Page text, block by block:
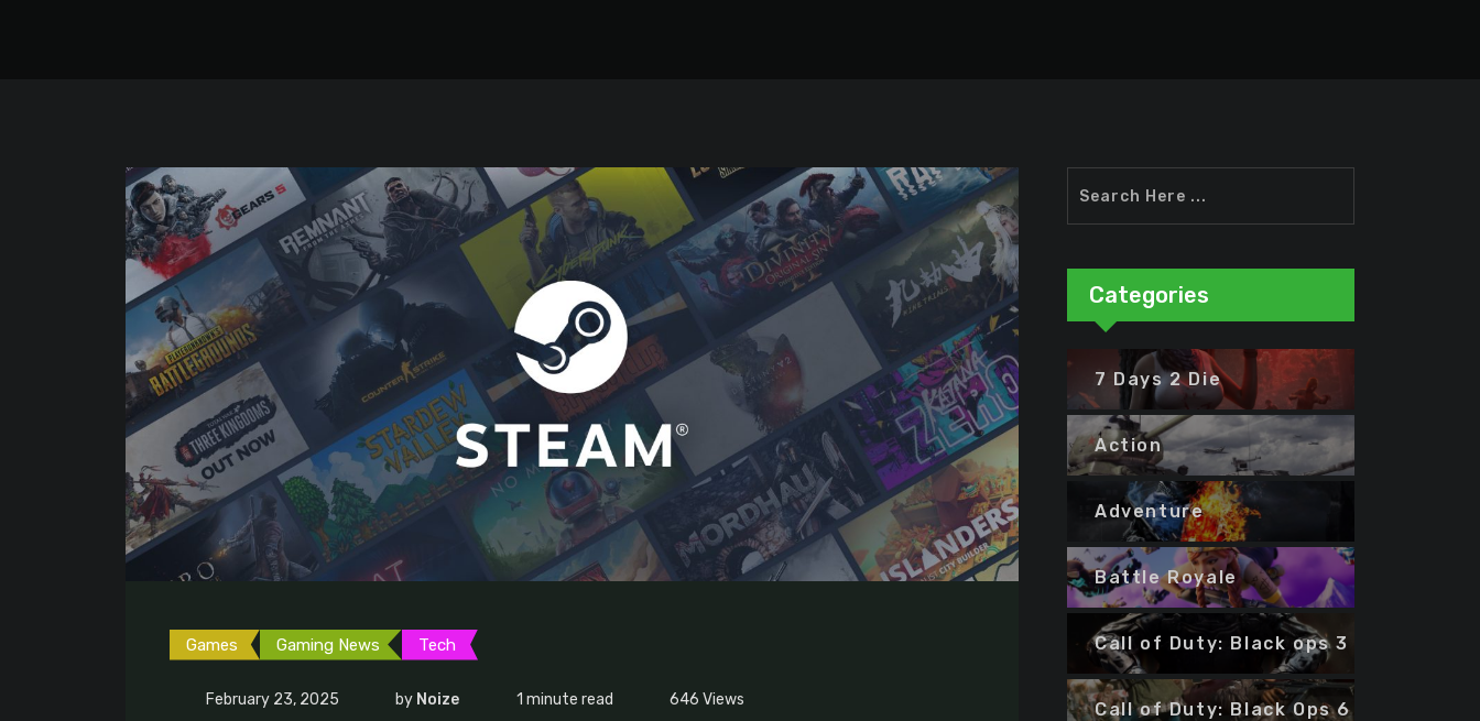
Games Gaming News Tech
February 23, 2025 by Noize 1 minute read 646 Views
Categories
7 Days 2 Die
Action
Adventure
Battle Royale
Call of Duty: Black ops 3
Call of Duty: Black Ops 6